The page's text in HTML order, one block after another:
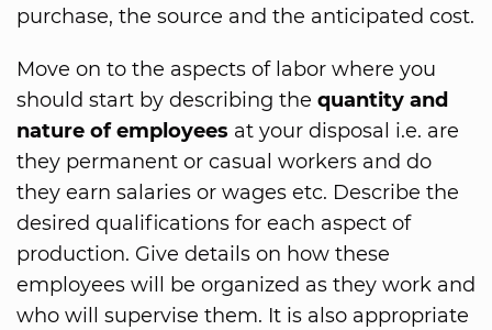
purchase, the source and the anticipated cost.
Move on to the aspects of labor where you
should start by describing the quantity and
nature of employees at your disposal i.e. are
they permanent or casual workers and do
they earn salaries or wages etc. Describe the
desired qualifications for each aspect of
production. Give details on how these
employees will be organized as they work and
who will supervise them. It is also appropriate